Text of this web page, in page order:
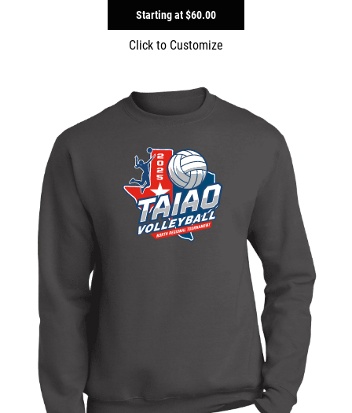
Starting at$60.00
Click to Customize